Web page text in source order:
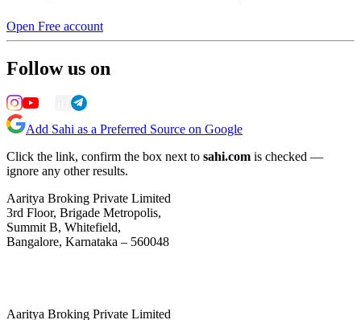
Open Free account
Follow us on
Add Sahi as a Preferred Source on Google
Click the link, confirm the box next to sahi.com is checked —
ignore any other results.
Aaritya Broking Private Limited
3rd Floor, Brigade Metropolis,
Summit B, Whitefield,
Bangalore, Karnataka – 560048
Aaritya Broking Private Limited